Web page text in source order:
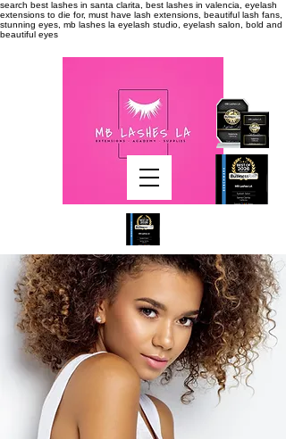
search best lashes in santa clarita, best lashes in valencia, eyelash
extensions to die for, must have lash extensions, beautiful lash fans,
stunning eyes, mb lashes la eyelash studio, eyelash salon, bold and
beautiful eyes